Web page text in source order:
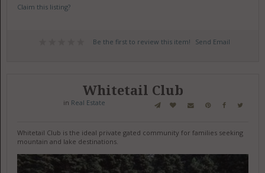
Claim this listing?
Be the first to review this item! Send Email
Whitetail Club
in Real Estate
Whitetail Club is the ideal private gated community for families seeking
mountain and lake destinations.